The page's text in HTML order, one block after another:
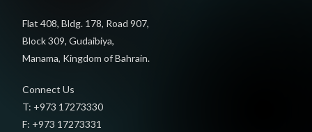
Flat 408, Bldg. 178, Road 907,
Block 309, Gudaibiya,
Manama, Kingdom of Bahrain.
Connect Us
T: +973 17273330
F: +973 17273331